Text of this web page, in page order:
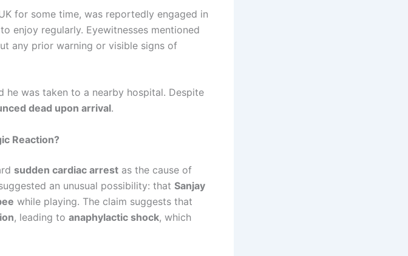
for some time, was reportedly engaged in
enjoy regularly. Eyewitnesses mentioned
any prior warning or visible signs of
he was taken to a nearby hospital. Despite
dead upon arrival.
Reaction?
sudden cardiac arrest as the cause of
an unusual possibility: that Sanjay
while playing. The claim suggests that
, leading to anaphylactic shock, which